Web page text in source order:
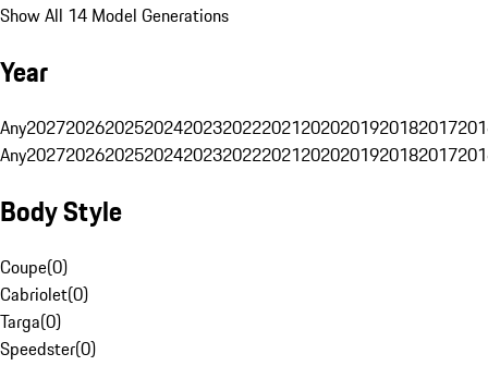
Show All 14 Model Generations
Year
Any20272026202520242023202220212020201920182017
Any20272026202520242023202220212020201920182017
Body Style
Coupe(0)
Cabriolet(0)
Targa(0)
Speedster(0)